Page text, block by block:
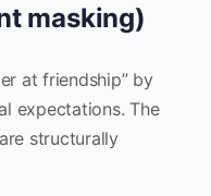
masking)
at friendship” by
expectations. The
structurally